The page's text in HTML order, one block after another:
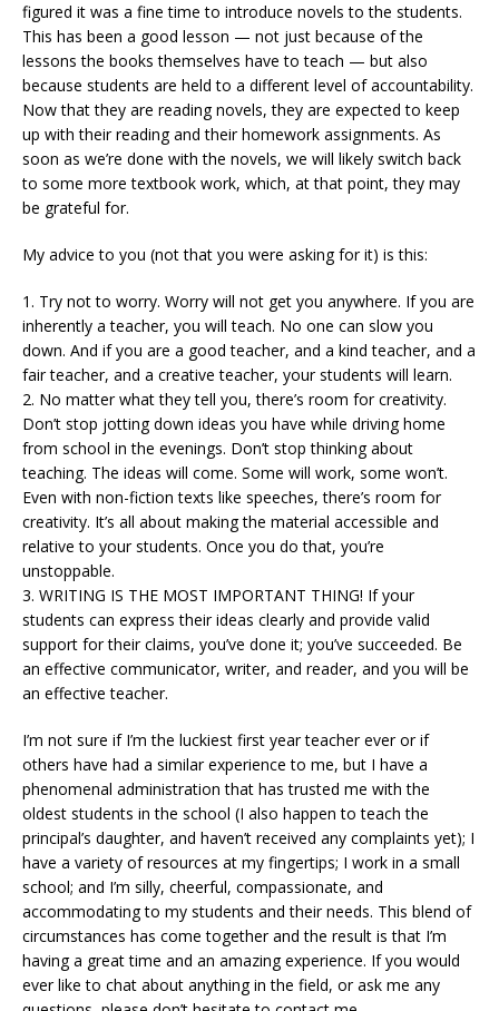
figured it was a fine time to introduce novels to the students.
This has been a good lesson — not just because of the
lessons the books themselves have to teach — but also
because students are held to a different level of accountability.
Now that they are reading novels, they are expected to keep
up with their reading and their homework assignments. As
soon as we’re done with the novels, we will likely switch back
to some more textbook work, which, at that point, they may
be grateful for.
My advice to you (not that you were asking for it) is this:
1. Try not to worry. Worry will not get you anywhere. If you are
inherently a teacher, you will teach. No one can slow you
down. And if you are a good teacher, and a kind teacher, and a
fair teacher, and a creative teacher, your students will learn.
2. No matter what they tell you, there’s room for creativity.
Don’t stop jotting down ideas you have while driving home
from school in the evenings. Don’t stop thinking about
teaching. The ideas will come. Some will work, some won’t.
Even with non-fiction texts like speeches, there’s room for
creativity. It’s all about making the material accessible and
relative to your students. Once you do that, you’re
unstoppable.
3. WRITING IS THE MOST IMPORTANT THING! If your
students can express their ideas clearly and provide valid
support for their claims, you’ve done it; you’ve succeeded. Be
an effective communicator, writer, and reader, and you will be
an effective teacher.
I’m not sure if I’m the luckiest first year teacher ever or if
others have had a similar experience to me, but I have a
phenomenal administration that has trusted me with the
oldest students in the school (I also happen to teach the
principal’s daughter, and haven’t received any complaints yet); I
have a variety of resources at my fingertips; I work in a small
school; and I’m silly, cheerful, compassionate, and
accommodating to my students and their needs. This blend of
circumstances has come together and the result is that I’m
having a great time and an amazing experience. If you would
ever like to chat about anything in the field, or ask me any